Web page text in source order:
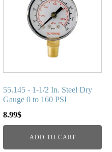
55.145 - 1-1/2 In. Steel Dry
Gauge 0 to 160 PSI
8.99$
ADD TO CART